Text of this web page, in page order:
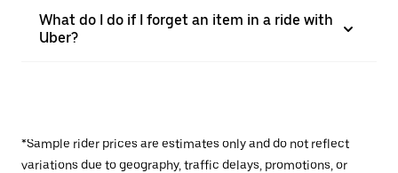
What do I do if I forget an item in a ride with
Uber?
*Sample rider prices are estimates only and do not reflect
variations due to geography, traffic delays, promotions, or